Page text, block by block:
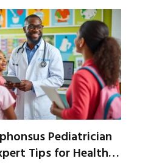
Pediatrician
Tips for Healthy